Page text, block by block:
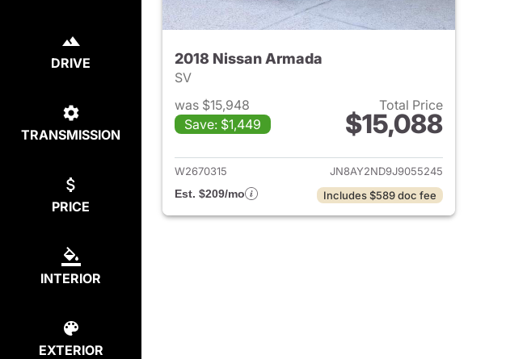
DRIVE
TRANSMISSION
PRICE
INTERIOR
EXTERIOR
2018 Nissan Armada
SV
was $15,948
Save: $1,449
Total Price
$15,088
View details for 2018 Nissan Armada
W2670315
JN8AY2ND9J9055245
Est. $209/mo
Includes $589 doc fee